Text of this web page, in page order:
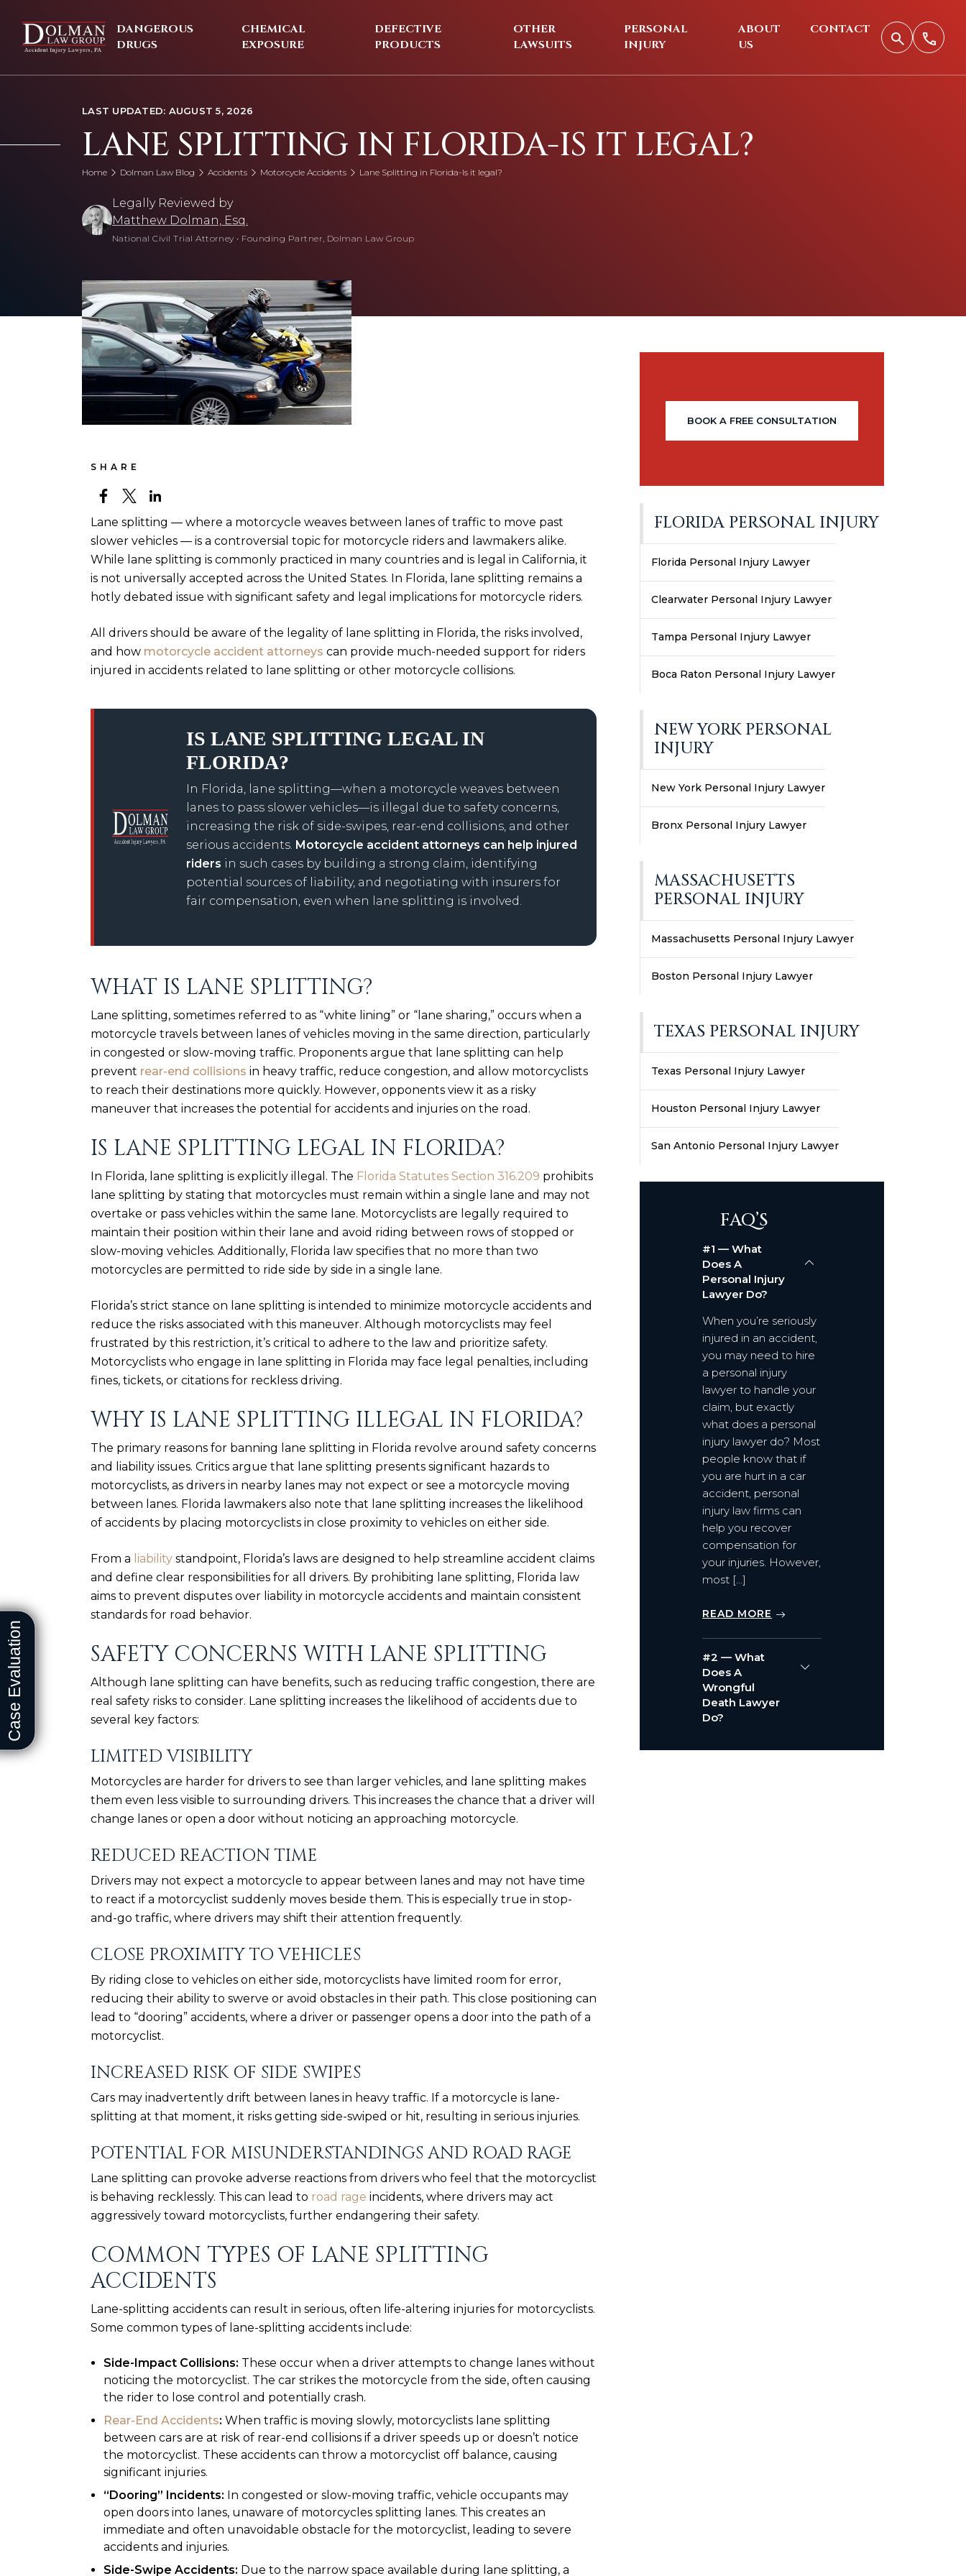
content
DANGEROUS
DRUGS
CHEMICAL
EXPOSURE
DEFECTIVE
PRODUCTS
OTHER
LAWSUITS
PERSONAL
INJURY
ABOUT
US
CONTACT
LAST UPDATED: AUGUST 5, 2026
LANE SPLITTING IN FLORIDA-IS IT LEGAL?
Home Dolman Law Blog Accidents Motorcycle Accidents Lane Splitting in Florida-Is it legal?
Legally Reviewed by
Matthew Dolman, Esq.
National Civil Trial Attorney • Founding Partner, Dolman Law Group
SHARE
Lane splitting — where a motorcycle weaves between lanes of traffic to move past
slower vehicles — is a controversial topic for motorcycle riders and lawmakers alike.
While lane splitting is commonly practiced in many countries and is legal in California, it
is not universally accepted across the United States. In Florida, lane splitting remains a
hotly debated issue with significant safety and legal implications for motorcycle riders.
All drivers should be aware of the legality of lane splitting in Florida, the risks involved,
and how motorcycle accident attorneys can provide much-needed support for riders
injured in accidents related to lane splitting or other motorcycle collisions.
IS LANE SPLITTING LEGAL IN
FLORIDA?
In Florida, lane splitting—when a motorcycle weaves between
lanes to pass slower vehicles—is illegal due to safety concerns,
increasing the risk of side-swipes, rear-end collisions, and other
serious accidents. Motorcycle accident attorneys can help injured
riders in such cases by building a strong claim, identifying
potential sources of liability, and negotiating with insurers for
fair compensation, even when lane splitting is involved.
WHAT IS LANE SPLITTING?
Lane splitting, sometimes referred to as “white lining” or “lane sharing,” occurs when a
motorcycle travels between lanes of vehicles moving in the same direction, particularly
in congested or slow-moving traffic. Proponents argue that lane splitting can help
prevent rear-end collisions in heavy traffic, reduce congestion, and allow motorcyclists
to reach their destinations more quickly. However, opponents view it as a risky
maneuver that increases the potential for accidents and injuries on the road.
IS LANE SPLITTING LEGAL IN FLORIDA?
In Florida, lane splitting is explicitly illegal. The Florida Statutes Section 316.209 prohibits
lane splitting by stating that motorcycles must remain within a single lane and may not
overtake or pass vehicles within the same lane. Motorcyclists are legally required to
maintain their position within their lane and avoid riding between rows of stopped or
slow-moving vehicles. Additionally, Florida law specifies that no more than two
motorcycles are permitted to ride side by side in a single lane.
Florida’s strict stance on lane splitting is intended to minimize motorcycle accidents and
reduce the risks associated with this maneuver. Although motorcyclists may feel
frustrated by this restriction, it’s critical to adhere to the law and prioritize safety.
Motorcyclists who engage in lane splitting in Florida may face legal penalties, including
fines, tickets, or citations for reckless driving.
WHY IS LANE SPLITTING ILLEGAL IN FLORIDA?
The primary reasons for banning lane splitting in Florida revolve around safety concerns
and liability issues. Critics argue that lane splitting presents significant hazards to
motorcyclists, as drivers in nearby lanes may not expect or see a motorcycle moving
between lanes. Florida lawmakers also note that lane splitting increases the likelihood
of accidents by placing motorcyclists in close proximity to vehicles on either side.
From a liability standpoint, Florida’s laws are designed to help streamline accident claims
and define clear responsibilities for all drivers. By prohibiting lane splitting, Florida law
aims to prevent disputes over liability in motorcycle accidents and maintain consistent
standards for road behavior.
SAFETY CONCERNS WITH LANE SPLITTING
Although lane splitting can have benefits, such as reducing traffic congestion, there are
real safety risks to consider. Lane splitting increases the likelihood of accidents due to
several key factors:
LIMITED VISIBILITY
Motorcycles are harder for drivers to see than larger vehicles, and lane splitting makes
them even less visible to surrounding drivers. This increases the chance that a driver will
change lanes or open a door without noticing an approaching motorcycle.
REDUCED REACTION TIME
Drivers may not expect a motorcycle to appear between lanes and may not have time
to react if a motorcyclist suddenly moves beside them. This is especially true in stop-
and-go traffic, where drivers may shift their attention frequently.
CLOSE PROXIMITY TO VEHICLES
By riding close to vehicles on either side, motorcyclists have limited room for error,
reducing their ability to swerve or avoid obstacles in their path. This close positioning can
lead to “dooring” accidents, where a driver or passenger opens a door into the path of a
motorcyclist.
INCREASED RISK OF SIDE SWIPES
Cars may inadvertently drift between lanes in heavy traffic. If a motorcycle is lane-
splitting at that moment, it risks getting side-swiped or hit, resulting in serious injuries.
POTENTIAL FOR MISUNDERSTANDINGS AND ROAD RAGE
Lane splitting can provoke adverse reactions from drivers who feel that the motorcyclist
is behaving recklessly. This can lead to road rage incidents, where drivers may act
aggressively toward motorcyclists, further endangering their safety.
COMMON TYPES OF LANE SPLITTING
ACCIDENTS
Lane-splitting accidents can result in serious, often life-altering injuries for motorcyclists.
Some common types of lane-splitting accidents include:
Side-Impact Collisions: These occur when a driver attempts to change lanes without
noticing the motorcyclist. The car strikes the motorcycle from the side, often causing
the rider to lose control and potentially crash.
Rear-End Accidents: When traffic is moving slowly, motorcyclists lane splitting
between cars are at risk of rear-end collisions if a driver speeds up or doesn’t notice
the motorcyclist. These accidents can throw a motorcyclist off balance, causing
significant injuries.
“Dooring” Incidents: In congested or slow-moving traffic, vehicle occupants may
open doors into lanes, unaware of motorcycles splitting lanes. This creates an
immediate and often unavoidable obstacle for the motorcyclist, leading to severe
accidents and injuries.
Side-Swipe Accidents: Due to the narrow space available during lane splitting, a
BOOK A FREE CONSULTATION
FLORIDA PERSONAL INJURY
Florida Personal Injury Lawyer
Clearwater Personal Injury Lawyer
Tampa Personal Injury Lawyer
Boca Raton Personal Injury Lawyer
NEW YORK PERSONAL
INJURY
New York Personal Injury Lawyer
Bronx Personal Injury Lawyer
MASSACHUSETTS
PERSONAL INJURY
Massachusetts Personal Injury Lawyer
Boston Personal Injury Lawyer
TEXAS PERSONAL INJURY
Texas Personal Injury Lawyer
Houston Personal Injury Lawyer
San Antonio Personal Injury Lawyer
FAQ’S
#1 — What
Does A
Personal Injury
Lawyer Do?
When you’re seriously
injured in an accident,
you may need to hire
a personal injury
lawyer to handle your
claim, but exactly
what does a personal
injury lawyer do? Most
people know that if
you are hurt in a car
accident, personal
injury law firms can
help you recover
compensation for
your injuries. However,
most […]
READ MORE
#2 — What
Does A
Wrongful
Death Lawyer
Do?